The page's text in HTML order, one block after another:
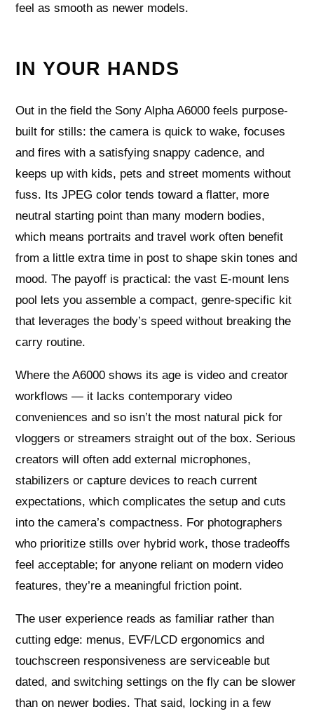
feel as smooth as newer models.
IN YOUR HANDS
Out in the field the Sony Alpha A6000 feels purpose-
built for stills: the camera is quick to wake, focuses
and fires with a satisfying snappy cadence, and
keeps up with kids, pets and street moments without
fuss. Its JPEG color tends toward a flatter, more
neutral starting point than many modern bodies,
which means portraits and travel work often benefit
from a little extra time in post to shape skin tones and
mood. The payoff is practical: the vast E‑mount lens
pool lets you assemble a compact, genre‑specific kit
that leverages the body’s speed without breaking the
carry routine.
Where the A6000 shows its age is video and creator
workflows — it lacks contemporary video
conveniences and so isn’t the most natural pick for
vloggers or streamers straight out of the box. Serious
creators will often add external microphones,
stabilizers or capture devices to reach current
expectations, which complicates the setup and cuts
into the camera’s compactness. For photographers
who prioritize stills over hybrid work, those tradeoffs
feel acceptable; for anyone reliant on modern video
features, they’re a meaningful friction point.
The user experience reads as familiar rather than
cutting edge: menus, EVF/LCD ergonomics and
touchscreen responsiveness are serviceable but
dated, and switching settings on the fly can be slower
than on newer bodies. That said, locking in a few